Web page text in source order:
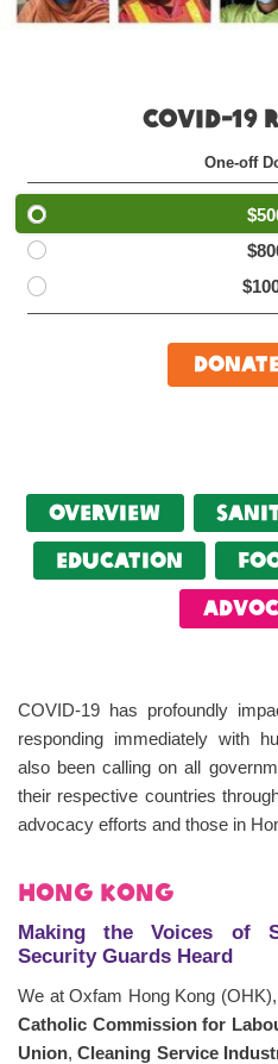
COVID-19
One-off
Overview
Education
COVID-19 has profoundly
responding immediately with
also been calling on all
their respective countries
advocacy efforts and those in
Hong Kong
Making the Voices of
Security Guards Heard
We at Oxfam Hong Kong
Catholic Commission for
Union,Cleaning Service